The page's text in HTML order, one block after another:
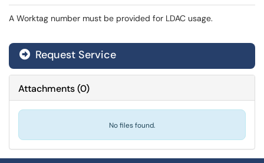
A Worktag number must be provided for LDAC usage.
Request Service
Attachments(0)
No files found.